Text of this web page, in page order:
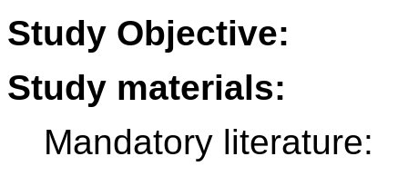
Study Objective:
Study materials:
Mandatory literature: